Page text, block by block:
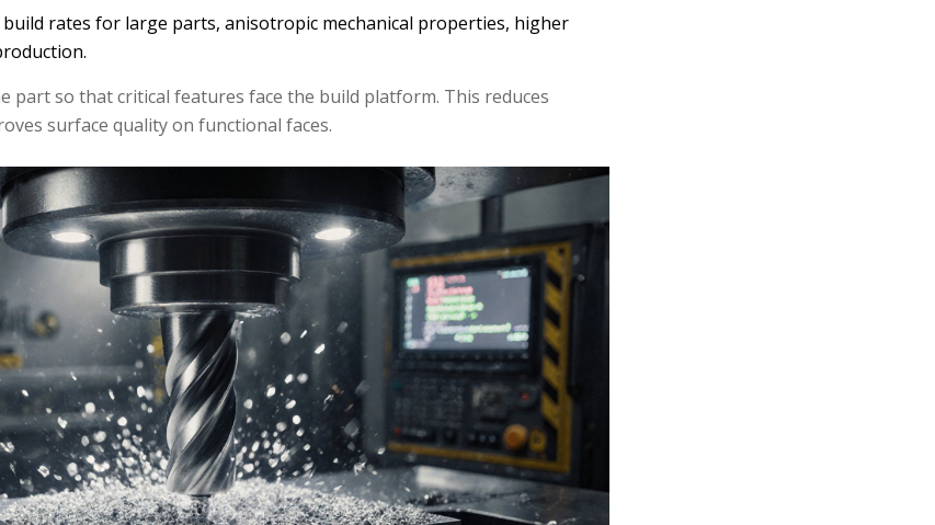
rates for large parts, anisotropic mechanical properties, higher
part so that critical features face the build platform. This reduces
surface quality on functional faces.